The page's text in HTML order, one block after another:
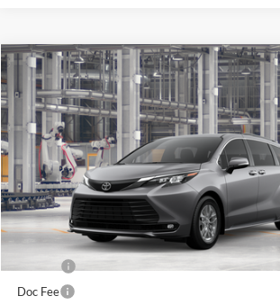
2026Toyota SiennaXLE
Price Drop
Woodrum Toyota of Macomb
VIN:5TDYSKFCXTS33D127Model:5407
In Production
$53,483
SMARTPRICE:
Less
Total SRP
Doc Fee
Compare Vehicle